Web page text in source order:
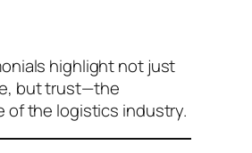
highlight not just
but trust—the
of the logistics industry.